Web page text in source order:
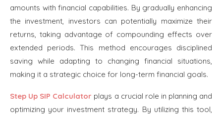
amounts with financial capabilities. By gradually enhancing
the investment, investors can potentially maximize their
returns, taking advantage of compounding effects over
extended periods. This method encourages disciplined
saving while adapting to changing financial situations,
making it a strategic choice for long-term financial goals.
Step Up SIP Calculator plays a crucial role in planning and
optimizing your investment strategy. By utilizing this tool,